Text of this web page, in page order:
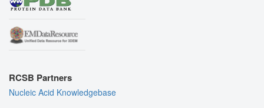
RCSB Partners
Nucleic Acid Knowledgebase